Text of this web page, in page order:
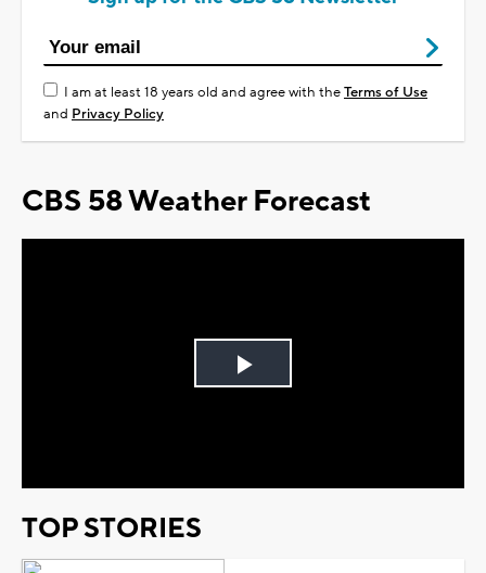
I am at least 18 years old and agree with theTerms of Use
and Privacy Policy
CBS 58 Weather Forecast
Play
TOP STORIES